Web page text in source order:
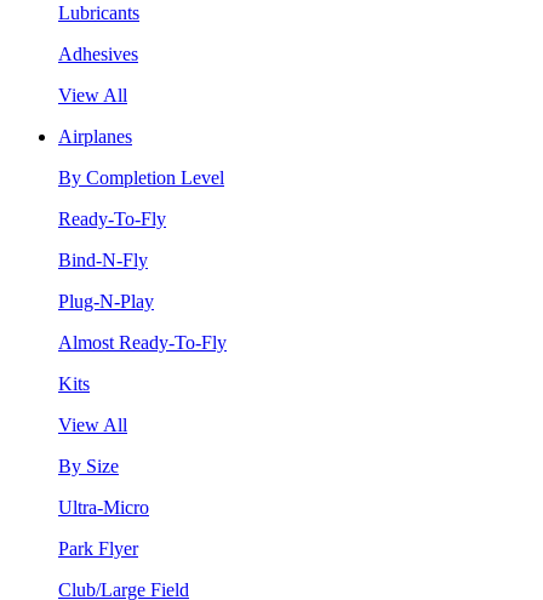
Lubricants
Adhesives
View All
Airplanes
By Completion Level
Ready-To-Fly
Bind-N-Fly
Plug-N-Play
Almost Ready-To-Fly
Kits
View All
By Size
Ultra-Micro
Park Flyer
Club/Large Field